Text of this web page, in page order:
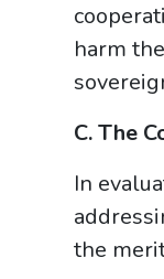
harm
C. The
In
the